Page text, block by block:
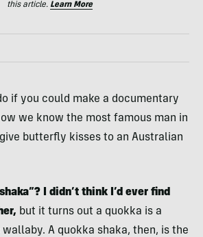
this article. Learn More
if you could make a documentary
we know the most famous man in
butterfly kisses to an Australian
I didn’t think I’d ever find
but it turns out a quokka is a
A quokka shaka, then, is the